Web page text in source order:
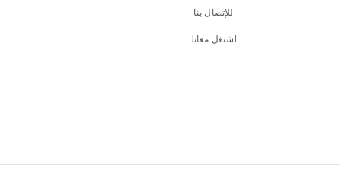
للإتصال بنا
اشتغل معانا